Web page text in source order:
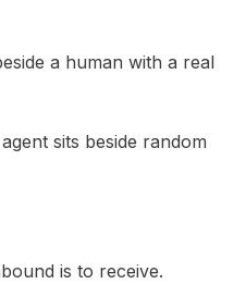
a human with a real
sits beside random
is to receive.